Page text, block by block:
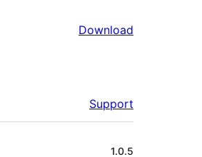
Download
Support
1.0.5